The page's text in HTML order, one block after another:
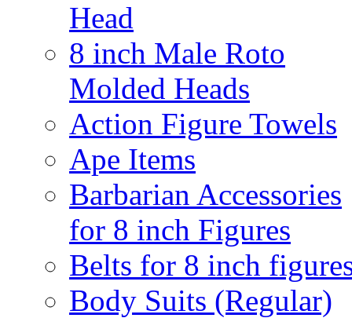
Head
8 inch Male Roto
Molded Heads
Action Figure Towels
Ape Items
Barbarian Accessories
for 8 inch Figures
Belts for 8 inch
Body Suits (Regular)